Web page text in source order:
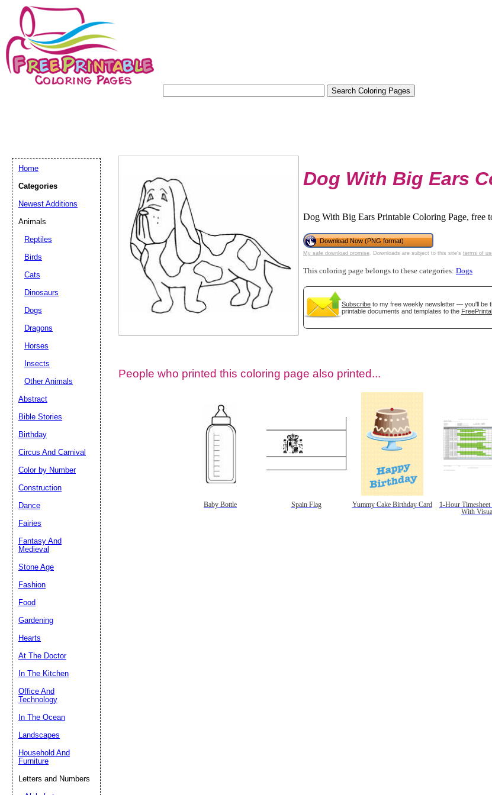
Dog With Big Ears
Dog With Big Ears Printable Coloring Page, free
Download Now (PNG format)
My safe download promise . Downloads are subject to this site's terms of
This coloring page belongs to these categories: Dogs
Subscribe to my free weekly newsletter — you'll be
printable documents and templates to the
People who printed this coloring page also printed...
Baby Bottle Spain Flag Yummy Cake Birthday Card
1-Hour
With
Home
Categories
Newest Additions
Animals
Reptiles
Birds
Cats
Dinosaurs
Dogs
Dragons
Horses
Insects
Other Animals
Abstract
Bible Stories
Birthday
Circus And Carnival
Color by Number
Construction
Dance
Fairies
Fantasy And
Medieval
Stone Age
Fashion
Food
Gardening
Hearts
At The Doctor
In The Kitchen
Office And
Technology
In The Ocean
Landscapes
Household And
Furniture
Letters and Numbers
Email address:
Suggestion: